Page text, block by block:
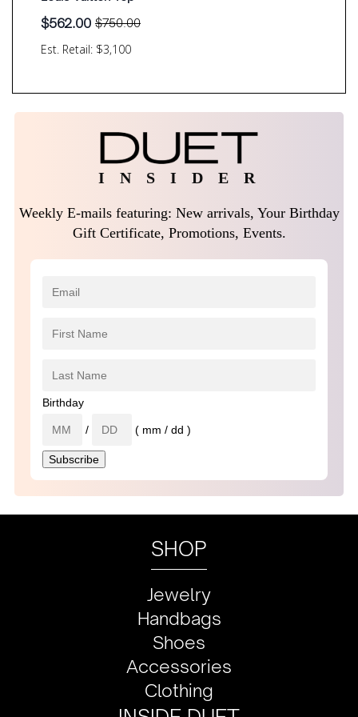
Est. Retail: $3,100
$750.00
Original
price
$562.00
Current
price
I N S I D E R
Weekly E-mails featuring: New arrivals, Your Birthday
Gift Certificate, Promotions, Events.
Birthday
/ ( mm / dd )
SHOP
Jewelry
Handbags
Shoes
Accessories
Clothing